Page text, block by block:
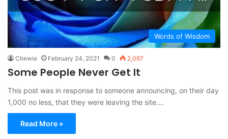
Words of Wisdom
Chewie February 24, 2021 0 2,067
Some People Never Get It
This post was in response to someone announcing, on their day
1,000 no less, that they were leaving the site.…
Read More »